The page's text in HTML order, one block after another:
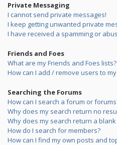
Private Messaging
I cannot send private messages!
I keep getting unwanted private
I have received a spamming or
Friends and Foes
What are my Friends and Foes lists?
How can I add / remove users to
Searching the Forums
How can I search a forum or
Why does my search return no
Why does my search return a blank
How do I search for members?
How can I find my own posts and